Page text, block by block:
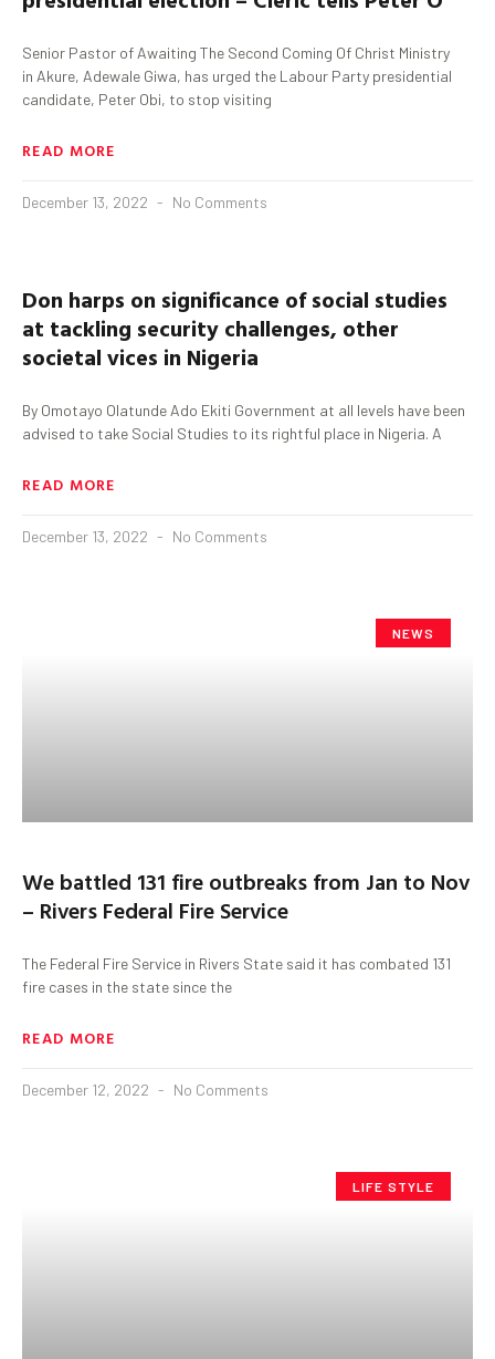
Senior Pastor of Awaiting The Second Coming Of Christ Ministry
in Akure, Adewale Giwa, has urged the Labour Party presidential
candidate, Peter Obi, to stop visiting
READ MORE
December 13, 2022 No Comments
Don harps on significance of social studies
at tackling security challenges, other
societal vices in Nigeria
By Omotayo Olatunde Ado Ekiti Government at all levels have been
advised to take Social Studies to its rightful place in Nigeria. A
READ MORE
December 13, 2022 No Comments
NEWS
We battled 131 fire outbreaks from Jan to Nov
– Rivers Federal Fire Service
The Federal Fire Service in Rivers State said it has combated 131
fire cases in the state since the
READ MORE
December 12, 2022 No Comments
LIFE STYLE